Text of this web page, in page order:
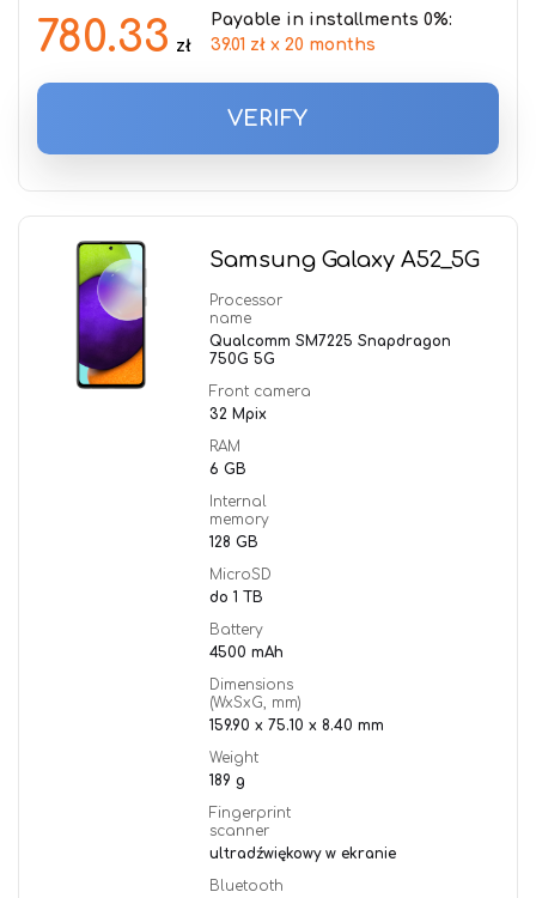
780.33 zł
Payable in installments 0%:
39.01 zł x 20 months
VERIFY
Samsung Galaxy A52_5G
Processor
name
Qualcomm SM7225 Snapdragon
750G 5G
Front camera
32 Mpix
RAM
6 GB
Internal
memory
128 GB
MicroSD
do 1 TB
Battery
4500 mAh
Dimensions
(WxSxG, mm)
159.90 x 75.10 x 8.40 mm
Weight
189 g
Fingerprint
scanner
ultradźwiękowy w ekranie
Bluetooth